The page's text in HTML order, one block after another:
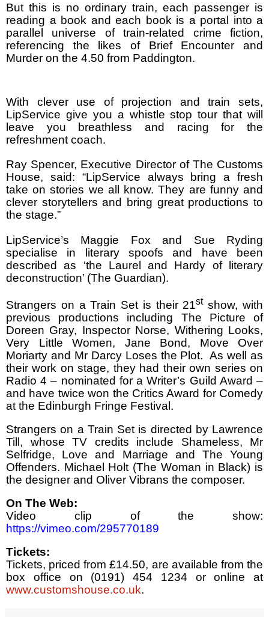
But this is no ordinary train, each passenger is
reading a book and each book is a portal into a
parallel universe of train-related crime fiction,
referencing the likes of Brief Encounter and
Murder on the 4.50 from Paddington.
With clever use of projection and train sets,
LipService give you a whistle stop tour that will
leave you breathless and racing for the
refreshment coach.
Ray Spencer, Executive Director of The Customs
House, said: “LipService always bring a fresh
take on stories we all know. They are funny and
clever storytellers and bring great productions to
the stage.”
LipService’s Maggie Fox and Sue Ryding
specialise in literary spoofs and have been
described as ‘the Laurel and Hardy of literary
deconstruction’ (The Guardian).
Strangers on a Train Set is their 21stshow, with
previous productions including The Picture of
Doreen Gray, Inspector Norse, Withering Looks,
Very Little Women, Jane Bond, Move Over
Moriarty and Mr Darcy Loses the Plot. As well as
their work on stage, they had their own series on
Radio 4 – nominated for a Writer’s Guild Award –
and have twice won the Critics Award for Comedy
at the Edinburgh Fringe Festival.
Strangers on a Train Set is directed by Lawrence
Till, whose TV credits include Shameless, Mr
Selfridge, Love and Marriage and The Young
Offenders. Michael Holt (The Woman in Black) is
the designer and Oliver Vibrans the composer.
On The Web:
Video clip of the show:
https://vimeo.com/295770189
Tickets:
Tickets, priced from £14.50, are available from the
box office on (0191) 454 1234 or online at
www.customshouse.co.uk.